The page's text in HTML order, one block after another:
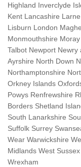
Highland Inverclyde
Kent Lancashire
Lisburn London
Monmouthshire
Talbot Newport
Ayrshire North Down
Northamptonshire
Orkney Islands
Powys Renfrewshire
Borders Shetland
South Lanarkshire
Suffolk Surrey
Wear Warwickshire
Midlands West
Wrexham